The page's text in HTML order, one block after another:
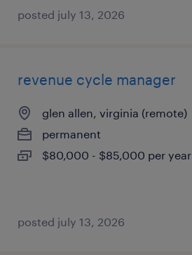
posted july 13, 2026
revenue cycle manager
glen allen, virginia (remote)
permanent
$80,000 - $85,000 per year
posted july 13, 2026